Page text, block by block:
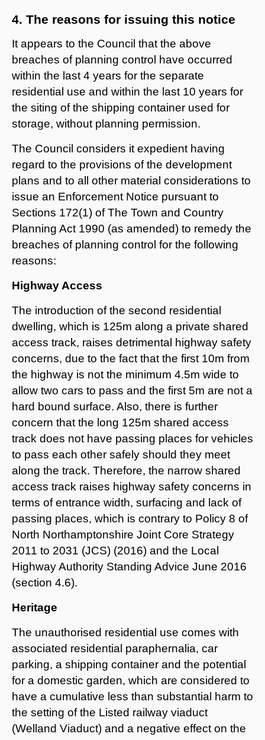
4. The reasons for issuing this notice
It appears to the Council that the above
breaches of planning control have occurred
within the last 4 years for the separate
residential use and within the last 10 years for
the siting of the shipping container used for
storage, without planning permission.
The Council considers it expedient having
regard to the provisions of the development
plans and to all other material considerations to
issue an Enforcement Notice pursuant to
Sections 172(1) of The Town and Country
Planning Act 1990 (as amended) to remedy the
breaches of planning control for the following
reasons:
Highway Access
The introduction of the second residential
dwelling, which is 125m along a private shared
access track, raises detrimental highway safety
concerns, due to the fact that the first 10m from
the highway is not the minimum 4.5m wide to
allow two cars to pass and the first 5m are not a
hard bound surface. Also, there is further
concern that the long 125m shared access
track does not have passing places for vehicles
to pass each other safely should they meet
along the track. Therefore, the narrow shared
access track raises highway safety concerns in
terms of entrance width, surfacing and lack of
passing places, which is contrary to Policy 8 of
North Northamptonshire Joint Core Strategy
2011 to 2031 (JCS) (2016) and the Local
Highway Authority Standing Advice June 2016
(section 4.6).
Heritage
The unauthorised residential use comes with
associated residential paraphernalia, car
parking, a shipping container and the potential
for a domestic garden, which are considered to
have a cumulative less than substantial harm to
the setting of the Listed railway viaduct
(Welland Viaduct) and a negative effect on the